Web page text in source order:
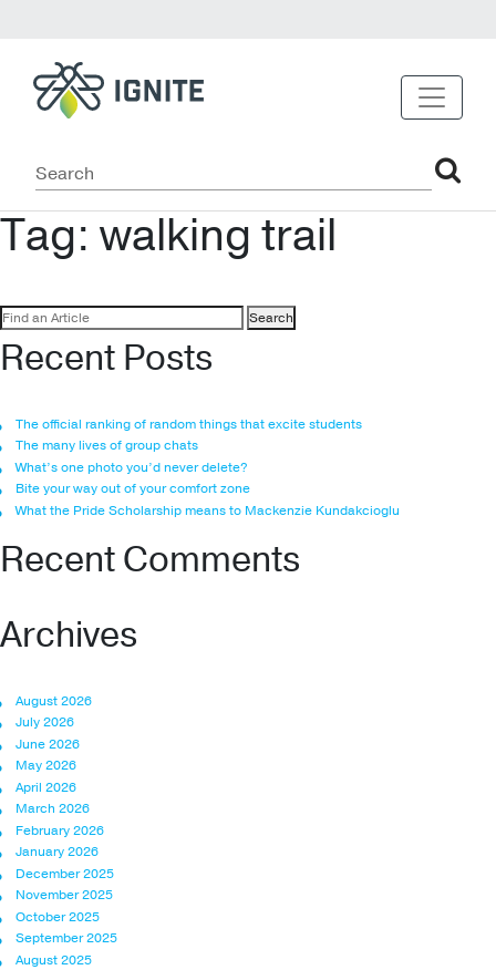
Tag: walking trail
Search
for:
Recent Posts
The official ranking of random things that excite students
The many lives of group chats
What’s one photo you’d never delete?
Bite your way out of your comfort zone
What the Pride Scholarship means to Mackenzie Kundakcioglu
Recent Comments
Archives
August 2026
July 2026
June 2026
May 2026
April 2026
March 2026
February 2026
January 2026
December 2025
November 2025
October 2025
September 2025
August 2025